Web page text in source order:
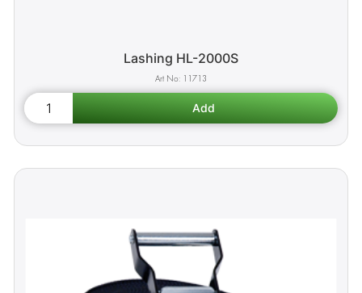
Lashing HL-2000S
11713